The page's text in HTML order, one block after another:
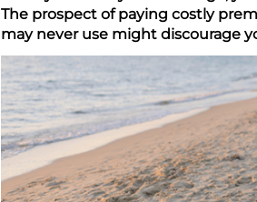
The prospect of paying costly
may never use might discourage